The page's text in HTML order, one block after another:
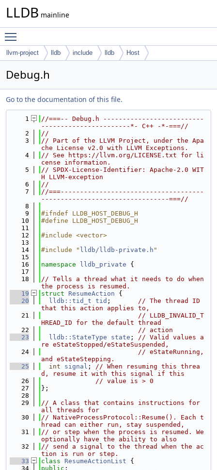
LLDB mainline
llvm-project lldb include lldb Host
Debug.h
Go to the documentation of this file.
    1
//===-- Debug.h --------------------------
-----------------------*- C++ -*-===//
    2
//
    3
// Part of the LLVM Project, under the Apa
che License v2.0 with LLVM Exceptions.
    4
// See https://llvm.org/LICENSE.txt for li
cense information.
    5
// SPDX-License-Identifier: Apache-2.0 WIT
H LLVM-exception
    6
//
    7
//===-------------------------------------
---------------------------------===//
    8
    9
#ifndef LLDB_HOST_DEBUG_H
   10
#define LLDB_HOST_DEBUG_H
   11
   12
#include <vector>
   13
   14
#include " lldb/lldb-private.h "
   15
   16
namespace lldb_private {
   17
   18
// Tells a thread what it needs to do when
the process is resumed.
   19
struct ResumeAction {
   20
lldb::tid_t tid ; // The thread ID
that this action applies to,
   21
// LLDB_INVALID_T
HREAD_ID for the default thread
   22
// action
   23
lldb::StateType state ; // Valid values a
re eStateStopped/eStateSuspended,
   24
// eStateRunning,
and eStateStepping.
   25
int signal ; // When resuming this threa
d, resume it with this signal if this
   26
// value is > 0
   27
};
   28
   29
// A class that contains instructions for
all threads for
   30
// NativeProcessProtocol::Resume(). Each t
hread can either run, stay suspended,
   31
// or step when the process is resumed. We
optionally have the ability to also
   32
// send a signal to the thread when the ac
tion is run or step.
   33
class ResumeActionList {
   34
public :